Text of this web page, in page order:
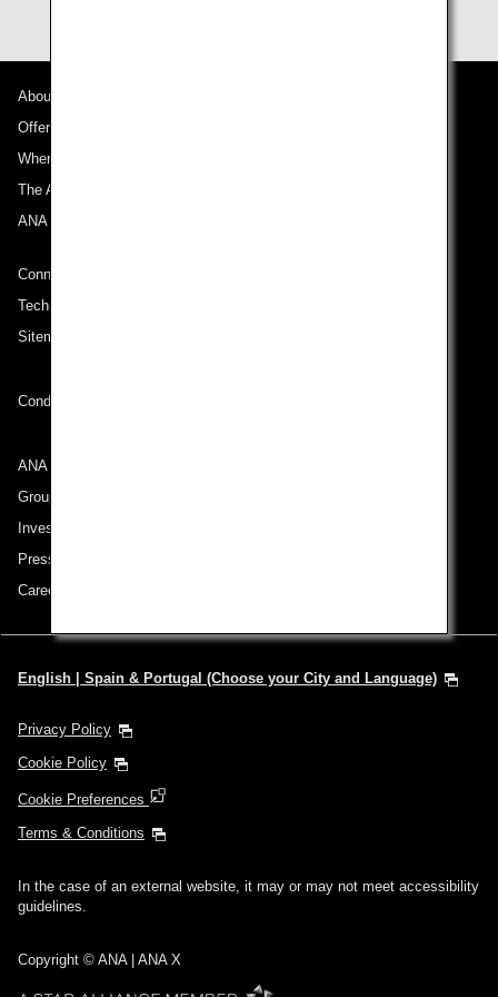
About ANA
Offers and Announcements
Where We Travel
The ANA Experience
ANA Mileage Club
Connect with ANA
Technical Help (System Requirement)
Sitemap
Conditions of Carriage
ANA Group
Group Companies
Investor Relations
Press Release
Careers
English | Spain & Portugal (Choose your City and Language)
Privacy Policy
Cookie Policy
Cookie Preferences
Terms & Conditions
In the case of an external website, it may or may not meet accessibility
guidelines.
Copyright © ANA | ANA X